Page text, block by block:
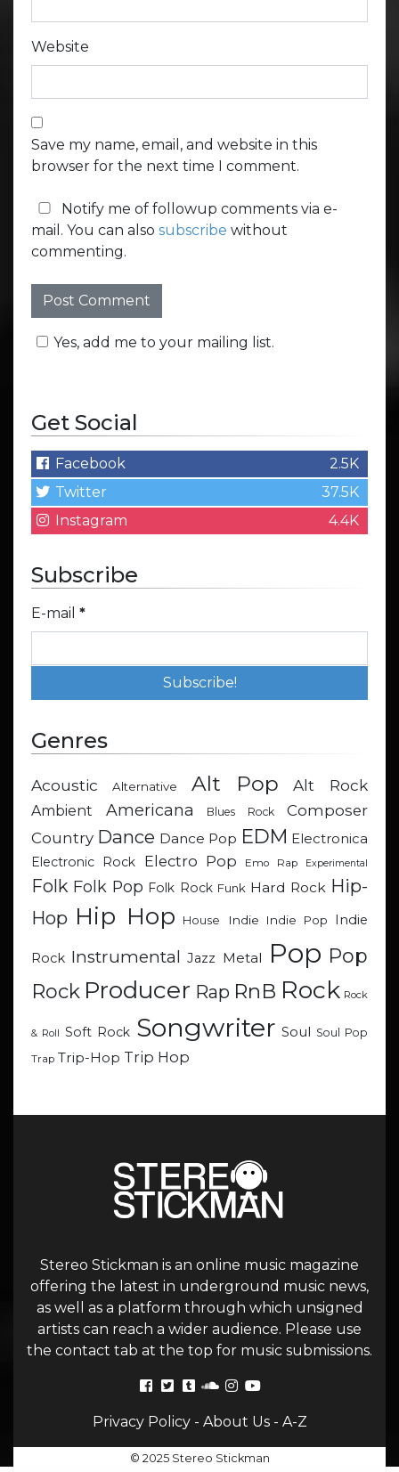
Website
Save my name, email, and website in this
browser for the next time I comment.
Notify me of followup comments via e-
mail. You can also subscribe without
commenting.
Yes, add me to your mailing list.
Get Social
Facebook
2.5K
Twitter
37.5K
Instagram
4.4K
Subscribe
E-mail *
Genres
Acoustic Alternative Alt Pop Alt Rock
Ambient Americana Blues Rock
Composer
Country Dance Dance Pop EDM Electronica
Electronic Rock
Electro Pop Emo Rap Experimental
Folk Folk Pop Folk Rock Funk Hard Rock Hip-
Hop Hip Hop House Indie Indie Pop Indie
Rock Instrumental Jazz Metal Pop Pop
Rock Producer Rap RnB Rock Rock
& Roll Soft Rock Songwriter Soul Soul Pop
Trap Trip-Hop Trip Hop
Stereo Stickman is an online music magazine
offering the latest in underground music news,
as well as a platform through which unsigned
artists can reach a wider audience. Please use
the contact tab at the top for music submissions.
Privacy Policy- About Us- A-Z
© 2025 Stereo Stickman